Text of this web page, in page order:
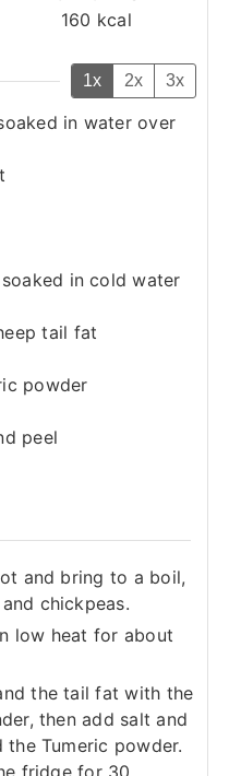
160 kcal
1x 2x 3x
in water over
in cold water
tail fat
powder
peel
and bring to a boil,
chickpeas.
low heat for about
the tail fat with the
then add salt and
the Tumeric powder.